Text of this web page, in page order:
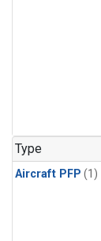
Type
Aircraft PFP (1)